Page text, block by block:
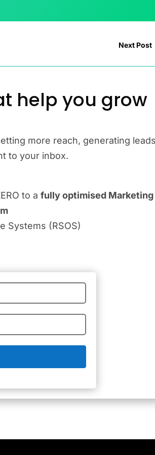
Next Post
help you grow
more reach, generating
to your inbox.
to a fully optimised Marketing
Systems (RSOS)